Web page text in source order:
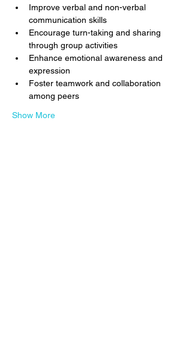
Improve verbal and non-verbal
communication skills
Encourage turn-taking and sharing
through group activities
Enhance emotional awareness and
expression
Foster teamwork and collaboration
among peers
Show More